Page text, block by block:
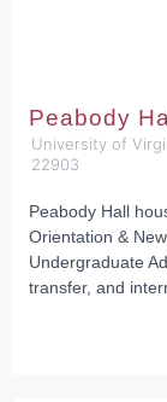
Peabody
University of
22903
Peabody Hall
Orientation &
Undergraduate
transfer, and